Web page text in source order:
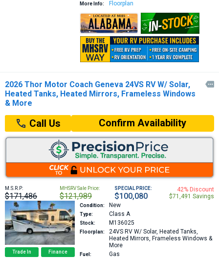
More Info: Floorplan
2026 Thor Motor Coach Geneva 24VS RV W/ Solar,
Heated Tanks, Heated Mirrors, Frameless Windows
& More

Call Us Confirm Availability
M.S.R.P:
$171,486
MHSRV Sale Price:
$121,989
SPECIAL PRICE:
$100,080
42% Discount
$71,491 Savings
Trade In Finance
Condition: New
Type: Class A
Stock: M136025
Floorplan: 24VS RV W/ Solar, Heated Tanks,
Heated Mirrors, Frameless Windows &
More
Fuel: Gas